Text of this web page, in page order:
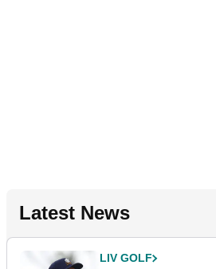
Latest News
LIV GOLF